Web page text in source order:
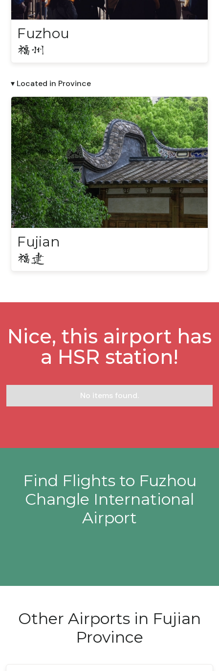
Fuzhou
福州
▾ Located in Province
Fujian
福建
Nice, this airport has
a HSR station!
No items found.
Find Flights to Fuzhou
Changle International
Airport
Other Airports in Fujian
Province